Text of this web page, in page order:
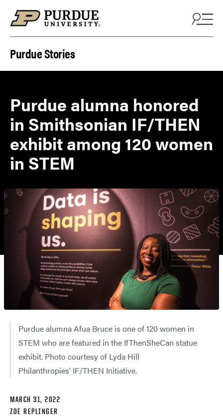
Purdue Stories
Purdue alumna honored
in Smithsonian IF/THEN
exhibit among 120 women
in STEM
Purdue alumna Afua Bruce is one of 120 women in
STEM who are featured in the IfThenSheCan statue
exhibit. Photo courtesy of Lyda Hill
Philanthropies' IF/THEN Initiative.
MARCH 31, 2022
ZOE REPLINGER